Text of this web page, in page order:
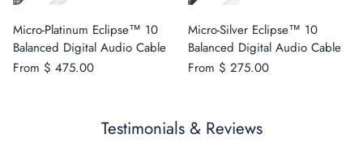
Micro-Platinum Eclipse™ 10
Balanced Digital Audio Cable
From $ 475.00
Micro-Silver Eclipse™ 10
Balanced Digital Audio Cable
From $ 275.00
Testimonials & Reviews